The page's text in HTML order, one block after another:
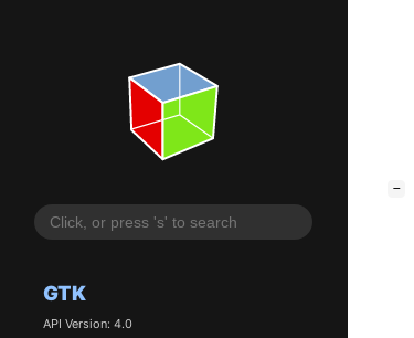
GTK
API Version: 4.0
−